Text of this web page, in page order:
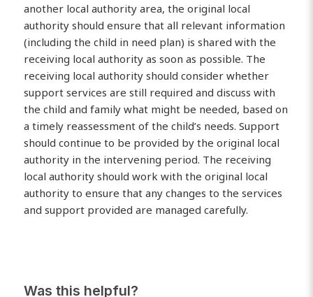
another local authority area, the original local
authority should ensure that all relevant information
(including the child in need plan) is shared with the
receiving local authority as soon as possible. The
receiving local authority should consider whether
support services are still required and discuss with
the child and family what might be needed, based on
a timely reassessment of the child’s needs. Support
should continue to be provided by the original local
authority in the intervening period. The receiving
local authority should work with the original local
authority to ensure that any changes to the services
and support provided are managed carefully.
Was this helpful?